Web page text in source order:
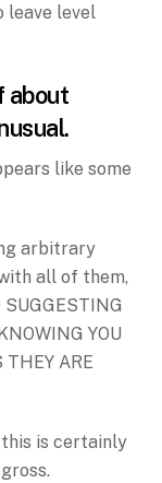
leave level
about
like some
arbitrary
all of them,
YOU
ARE
is certainly